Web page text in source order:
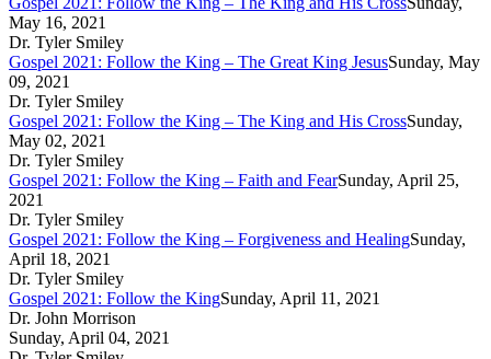
May 16, 2021
Dr. Tyler Smiley
Gospel 2021: Follow the King – The Great King JesusSunday, May
09, 2021
Dr. Tyler Smiley
Gospel 2021: Follow the King – The King and His CrossSunday,
May 02, 2021
Dr. Tyler Smiley
Gospel 2021: Follow the King – Faith and FearSunday, April 25,
2021
Dr. Tyler Smiley
Gospel 2021: Follow the King – Forgiveness and HealingSunday,
April 18, 2021
Dr. Tyler Smiley
Gospel 2021: Follow the KingSunday, April 11, 2021
Dr. John Morrison
Sunday, April 04, 2021